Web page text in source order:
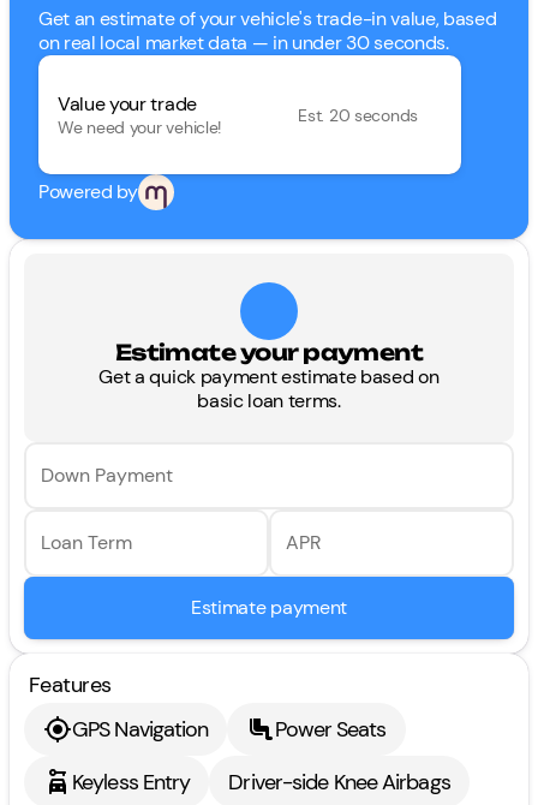
Get an estimate of your vehicle's trade-in value, based
on real local market data — in under 30 seconds.
Value your trade
We need your vehicle!
Est. 20 seconds
Powered by
Estimate your payment
Get a quick payment estimate based on
basic loan terms.
Down Payment
Loan Term APR
Estimate payment
Features
GPS Navigation
Power Seats
Keyless Entry
Driver-side Knee Airbags